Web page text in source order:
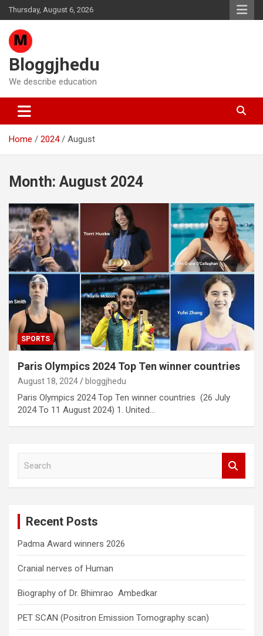
Skip
to
content
Thursday, August 6, 2026
Bloggjhedu
We describe education
Home 2024 August
Month: August 2024
SPORTS
Paris Olympics 2024 Top Ten winner countries
August 18, 2024 bloggjhedu
Paris Olympics 2024 Top Ten winner countries (26 July
2024 To 11 August 2024) 1. United…
Recent Posts
Padma Award winners 2026
Cranial nerves of Human
Biography of Dr. Bhimrao Ambedkar
PET SCAN (Positron Emission Tomography scan)